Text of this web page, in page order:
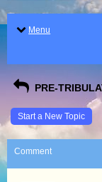
Menu
PRE-
Start a New Topic
Comment